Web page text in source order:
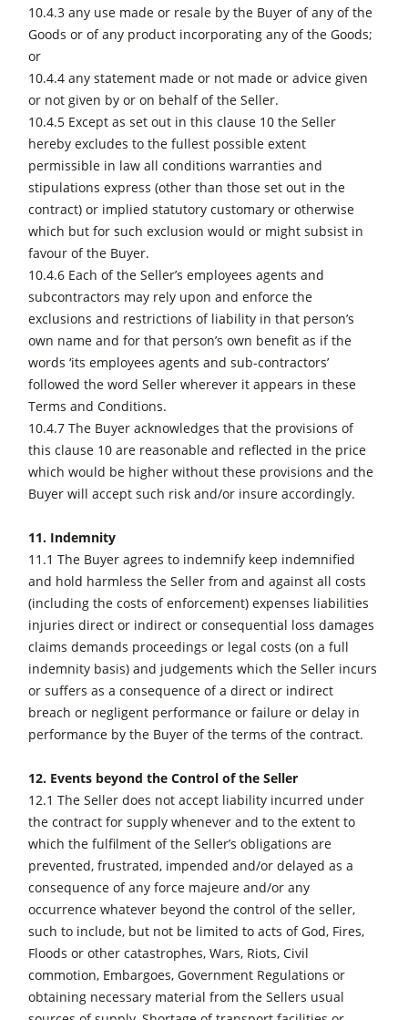
10.4.3 any use made or resale by the Buyer of any of the
Goods or of any product incorporating any of the Goods;
or
10.4.4 any statement made or not made or advice given
or not given by or on behalf of the Seller.
10.4.5 Except as set out in this clause 10 the Seller
hereby excludes to the fullest possible extent
permissible in law all conditions warranties and
stipulations express (other than those set out in the
contract) or implied statutory customary or otherwise
which but for such exclusion would or might subsist in
favour of the Buyer.
10.4.6 Each of the Seller’s employees agents and
subcontractors may rely upon and enforce the
exclusions and restrictions of liability in that person’s
own name and for that person’s own benefit as if the
words ‘its employees agents and sub-contractors’
followed the word Seller wherever it appears in these
Terms and Conditions.
10.4.7 The Buyer acknowledges that the provisions of
this clause 10 are reasonable and reflected in the price
which would be higher without these provisions and the
Buyer will accept such risk and/or insure accordingly.
11. Indemnity
11.1 The Buyer agrees to indemnify keep indemnified
and hold harmless the Seller from and against all costs
(including the costs of enforcement) expenses liabilities
injuries direct or indirect or consequential loss damages
claims demands proceedings or legal costs (on a full
indemnity basis) and judgements which the Seller incurs
or suffers as a consequence of a direct or indirect
breach or negligent performance or failure or delay in
performance by the Buyer of the terms of the contract.
12. Events beyond the Control of the Seller
12.1 The Seller does not accept liability incurred under
the contract for supply whenever and to the extent to
which the fulfilment of the Seller’s obligations are
prevented, frustrated, impended and/or delayed as a
consequence of any force majeure and/or any
occurrence whatever beyond the control of the seller,
such to include, but not be limited to acts of God, Fires,
Floods or other catastrophes, Wars, Riots, Civil
commotion, Embargoes, Government Regulations or
obtaining necessary material from the Sellers usual